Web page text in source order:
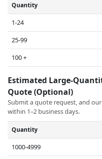
Quantity
1-24
25-99
100 +
Estimated Large-
Quote (Optional)
Submit a quote request, and
within 1–2 business days.
Quantity
1000-4999